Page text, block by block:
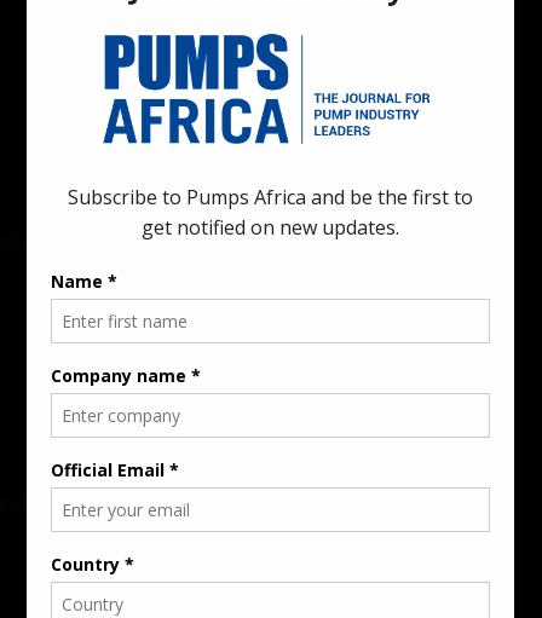
Pumps Africa is a premier Pan-African publication and digital
platform dedicated to delivering industry news, insights, and
innovations in the pump, water, energy, construction, and
industrial sectors across the continent.
Rate Card & Banner Specs
Audience & Traffic Stats
Advertising Opportunities
Sponsored Content / Features
Advertise
About the Publication
Editorial Policy
Team / Contributors